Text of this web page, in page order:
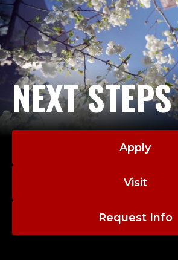
NEXT STEPS
Apply
Visit
Request Info